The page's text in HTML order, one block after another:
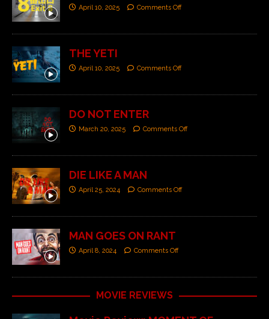
April 10, 2025 Comments Off
THE YETI
April 10, 2025 Comments Off
DO NOT ENTER
March 20, 2025 Comments Off
DIE LIKE A MAN
April 25, 2024 Comments Off
MAN GOES ON RANT
April 8, 2024 Comments Off
MOVIE REVIEWS